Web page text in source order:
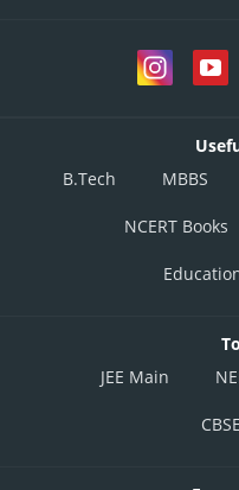
B.Tech
MBBS
NCERT Books
JEE Main